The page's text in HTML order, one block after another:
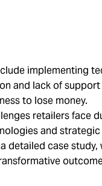
implementing
and lack of
to lose money.
retailers face
and
detailed case